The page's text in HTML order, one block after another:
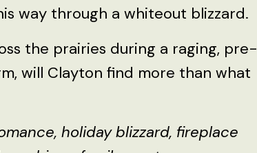
way through a whiteout blizzard.
the prairies during a raging, pre-
will Clayton find more than what
holiday blizzard, fireplace